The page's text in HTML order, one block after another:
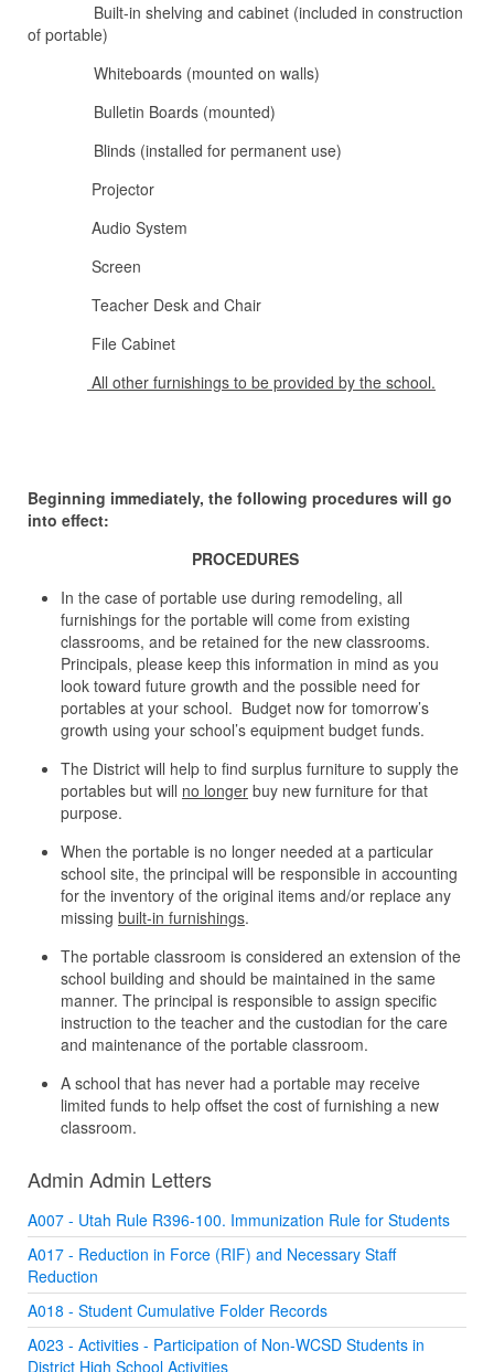
Built-in shelving and cabinet (included in construction
of portable)
Whiteboards (mounted on walls)
Bulletin Boards (mounted)
Blinds (installed for permanent use)
Projector
Audio System
Screen
Teacher Desk and Chair
File Cabinet
All other furnishings to be provided by the school.
Beginning immediately, the following procedures will go
into effect:
PROCEDURES
In the case of portable use during remodeling, all
furnishings for the portable will come from existing
classrooms, and be retained for the new classrooms.
Principals, please keep this information in mind as you
look toward future growth and the possible need for
portables at your school. Budget now for tomorrow’s
growth using your school’s equipment budget funds.
The District will help to find surplus furniture to supply the
portables but will no longer buy new furniture for that
purpose.
When the portable is no longer needed at a particular
school site, the principal will be responsible in accounting
for the inventory of the original items and/or replace any
missing built-in furnishings.
The portable classroom is considered an extension of the
school building and should be maintained in the same
manner. The principal is responsible to assign specific
instruction to the teacher and the custodian for the care
and maintenance of the portable classroom.
A school that has never had a portable may receive
limited funds to help offset the cost of furnishing a new
classroom.
Admin Admin Letters
A007 - Utah Rule R396-100. Immunization Rule for Students
A017 - Reduction in Force (RIF) and Necessary Staff
Reduction
A018 - Student Cumulative Folder Records
A023 - Activities - Participation of Non-WCSD Students in
District High School Activities